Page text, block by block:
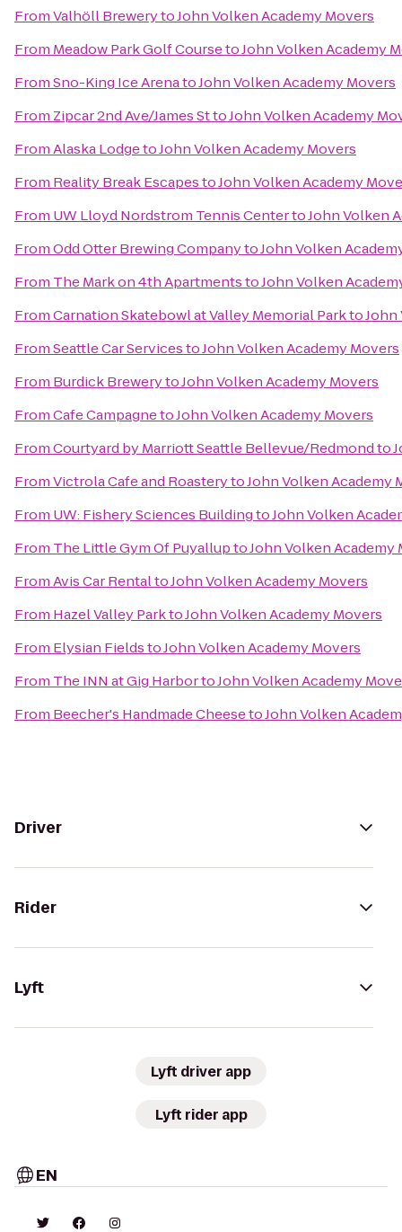
FromValhöll BrewerytoJohn Volken Academy Movers
From Meadow Park Golf CoursetoJohn Volken Academy
FromSno-King Ice ArenatoJohn Volken Academy Movers
From Zipcar 2nd Ave/James SttoJohn Volken Academy
FromAlaska LodgetoJohn Volken Academy Movers
From Reality Break EscapestoJohn Volken Academy
From UW Lloyd Nordstrom Tennis CentertoJohn Volken
FromOdd Otter Brewing CompanytoJohn Volken
From The Mark on 4th ApartmentstoJohn Volken
FromCarnation Skatebowl at Valley Memorial ParktoJohn
FromSeattle Car ServicestoJohn Volken Academy Movers
From Burdick BrewerytoJohn Volken Academy Movers
FromCafe CampagnetoJohn Volken Academy Movers
FromCourtyard by Marriott Seattle Bellevue/Redmondto
FromVictrola Cafe and RoasterytoJohn Volken Academy
From UW: Fishery Sciences BuildingtoJohn Volken
From The Little Gym Of PuyalluptoJohn Volken Academy
FromAvis Car RentaltoJohn Volken Academy Movers
From Hazel Valley ParktoJohn Volken Academy Movers
From Elysian FieldstoJohn Volken Academy Movers
From The INN at Gig HarbortoJohn Volken Academy
From Beecher's Handmade CheesetoJohn Volken
Driver
Rider
Lyft
Lyft driver app
Lyft rider app
EN